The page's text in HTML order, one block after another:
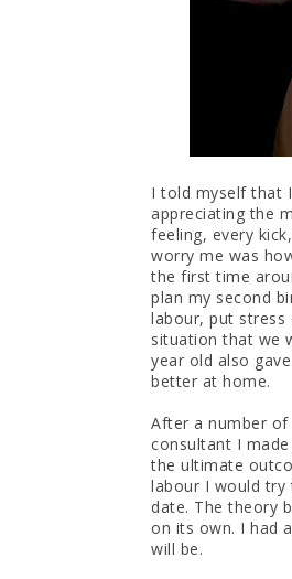
I told myself that
appreciating the
feeling, every
worry me was
the first time
plan my second
labour, put stress
situation that we
year old also
better at home.
After a number
consultant I
the ultimate
labour I would try
date. The theory
on its own. I had
will be.